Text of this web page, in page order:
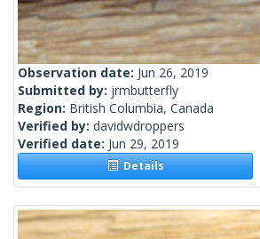
Observation date: Jun 26, 2019
Submitted by: jrmbutterfly
Region: British Columbia, Canada
Verified by: davidwdroppers
Verified date: Jun 29, 2019
Details